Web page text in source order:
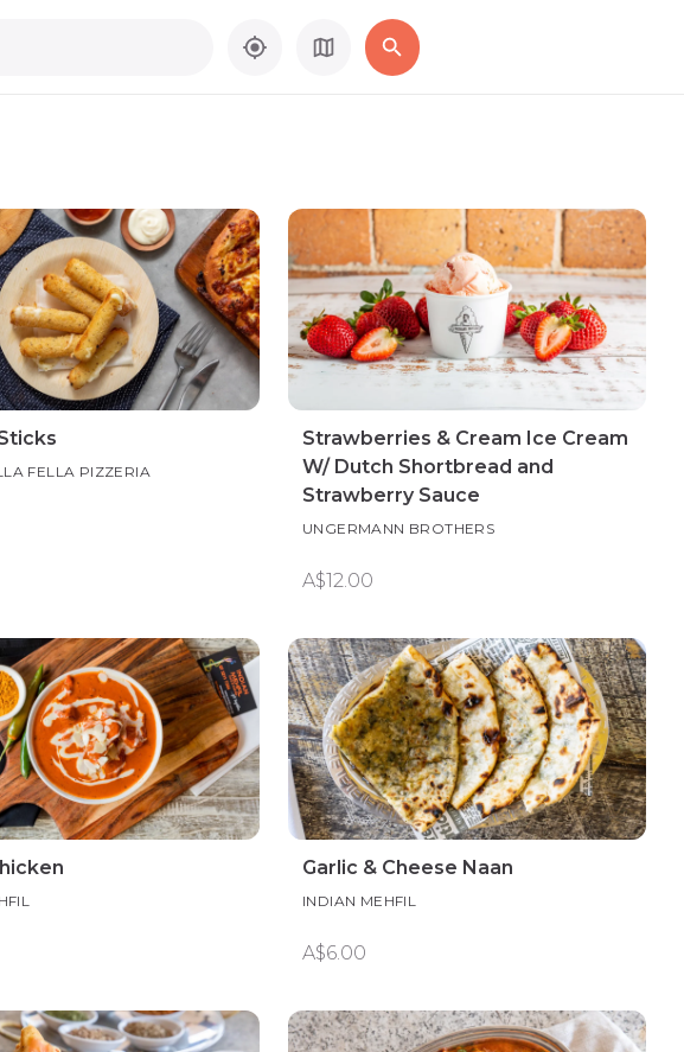
FELLA PIZZERIA
Strawberries & Cream Ice Cream
W/ Dutch Shortbread and
Strawberry Sauce
UNGERMANN BROTHERS
A$12.00
Garlic & Cheese Naan
INDIAN MEHFIL
A$6.00